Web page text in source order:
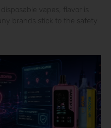
vapes, flavor is
brands stick to the safety